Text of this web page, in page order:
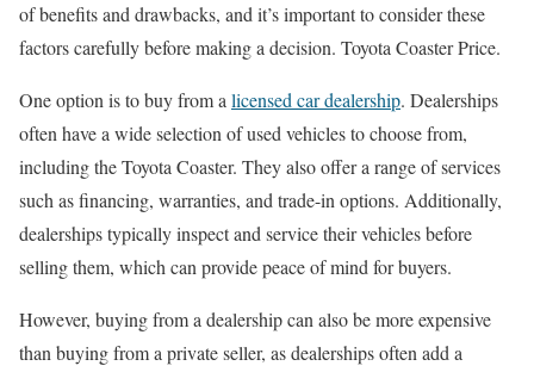
of benefits and drawbacks, and it’s important to consider these
factors carefully before making a decision. Toyota Coaster Price.
One option is to buy from a licensed car dealership. Dealerships
often have a wide selection of used vehicles to choose from,
including the Toyota Coaster. They also offer a range of services
such as financing, warranties, and trade-in options. Additionally,
dealerships typically inspect and service their vehicles before
selling them, which can provide peace of mind for buyers.
However, buying from a dealership can also be more expensive
than buying from a private seller, as dealerships often add a